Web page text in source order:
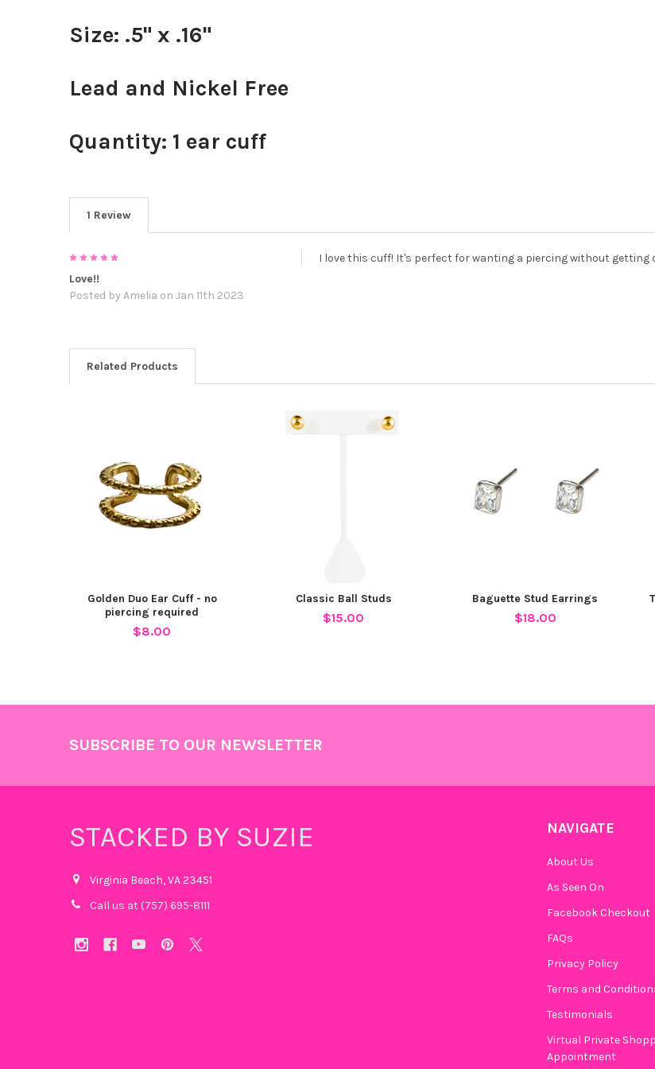
Size: .5" x .16"
Lead and Nickel Free
Quantity: 1 ear cuff
1 Review
5
Love!!
Posted by Amelia on Jan 11th 2023
I love this cuff! It's perfect for wanting a piercing without getting
Related Products
Golden Duo Ear Cuff - no
piercing required
$8.00
Classic Ball Studs
$15.00
Baguette Stud Earrings
$18.00
SUBSCRIBE TO OUR NEWSLETTER
STACKED BY SUZIE
Virginia Beach, VA 23451
Call us at (757) 695-8111‬
NAVIGATE
About Us
As Seen On
Facebook Checkout
FAQs
Privacy Policy
Terms and
Testimonials
Virtual Private
Appointment